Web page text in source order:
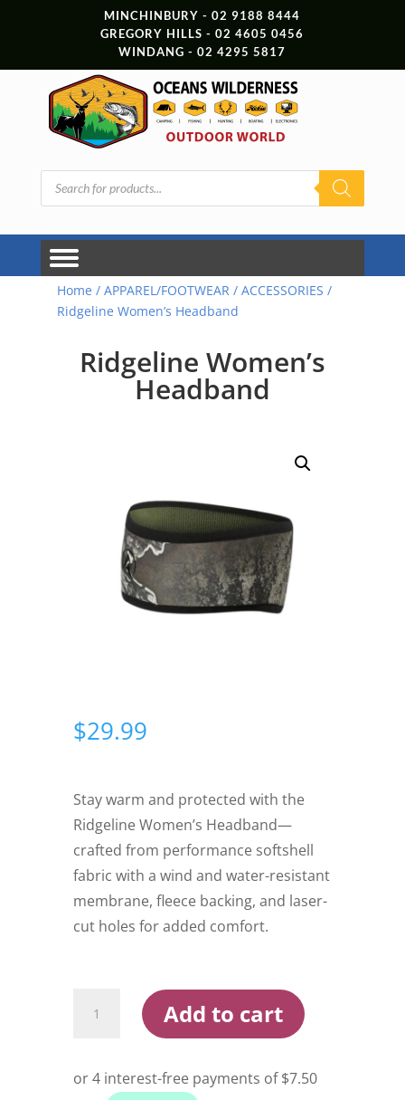
MINCHINBURY - 02 9188 8444
GREGORY HILLS - 02 4605 0456
WINDANG - 02 4295 5817
Products
search
Home / APPAREL/FOOTWEAR/ ACCESSORIES /
Ridgeline Women’s Headband
Ridgeline Women’s
Headband
$29.99
Stay warm and protected with the
Ridgeline Women’s Headband—
crafted from performance softshell
fabric with a wind and water-resistant
membrane, fleece backing, and laser-
cut holes for added comfort.
Women's
Add to cart